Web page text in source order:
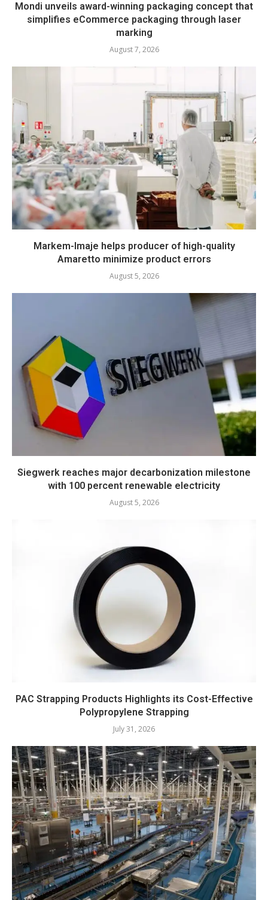
Mondi unveils award-winning packaging concept that
simplifies eCommerce packaging through laser
marking
August 7, 2026
Markem-Imaje helps producer of high-quality
Amaretto minimize product errors
August 5, 2026
Siegwerk reaches major decarbonization milestone
with 100 percent renewable electricity
August 5, 2026
PAC Strapping Products Highlights its Cost-Effective
Polypropylene Strapping
July 31, 2026